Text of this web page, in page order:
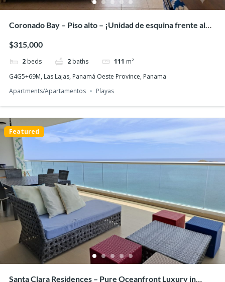
Coronado Bay – Piso alto – ¡Unidad de esquina frente al
$315,000
2 beds 2 baths 111 m²
G4G5+69M, Las Lajas, Panamá Oeste Province, Panama
Apartments/Apartamentos
Playas
Featured
Santa Clara Residences – Pure Oceanfront Luxury in
Featured
Hacienda Pacifica, San Carlos – Luxurious house on
large lot
$335,000
3beds baths 243m²
G26W+RXQ, San Carlos District, Panamá Oeste Province, Panamá
Houses/Casas
Beaches
Featured